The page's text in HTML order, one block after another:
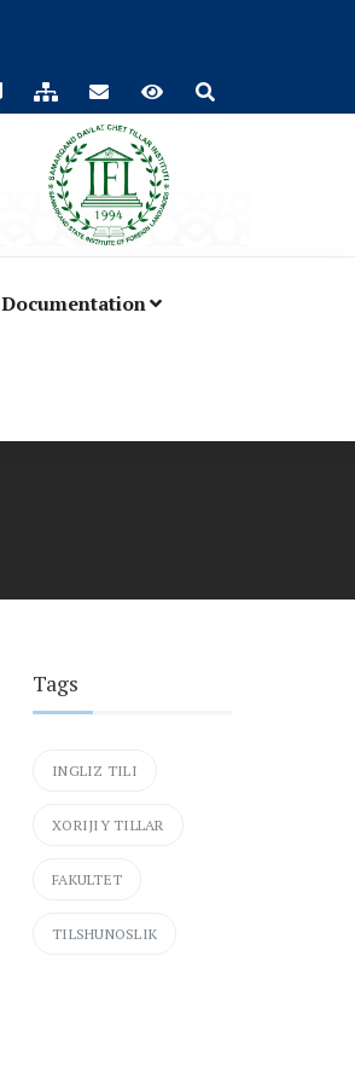
Documentation
Tags
INGLIZ TILI
XORIJIY TILLAR
FAKULTET
TILSHUNOSLIK